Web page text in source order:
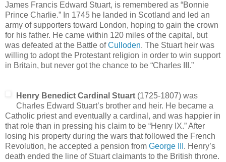
James Francis Edward Stuart, is remembered as “Bonnie
Prince Charlie.” In 1745 he landed in Scotland and led an
army of supporters toward London, hoping to gain the crown
for his father. He came within 120 miles of the capital, but
was defeated at the Battle ofCulloden. The Stuart heir was
willing to adopt the Protestant religion in order to win support
in Britain, but never got the chance to be “Charles III.”
Henry Benedict Cardinal Stuart (1725-1807) was
Charles Edward Stuart’s brother and heir. He became a
Catholic priest and eventually a cardinal, and was happier in
that role than in pressing his claim to be “Henry IX.” After
losing his property during the wars that followed the French
Revolution, he accepted a pension from George III . Henry’s
death ended the line of Stuart claimants to the British throne.